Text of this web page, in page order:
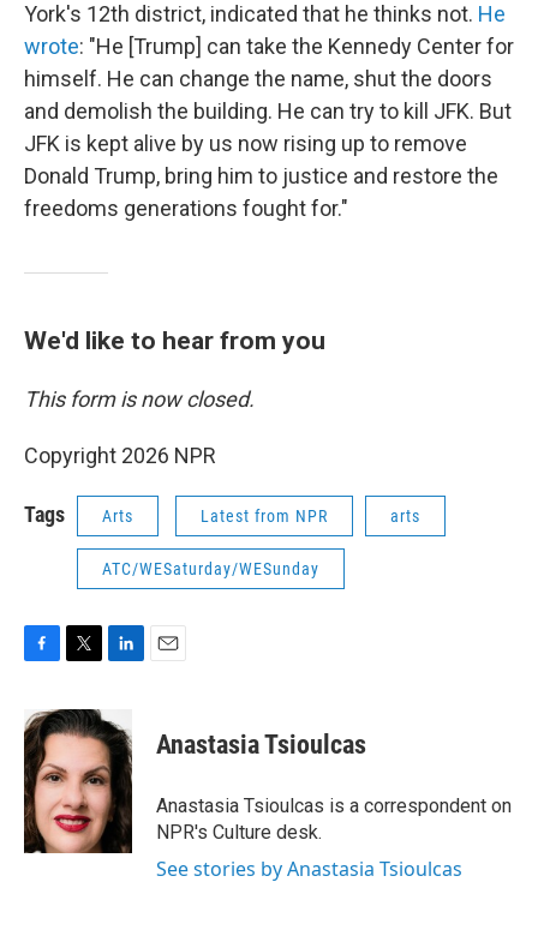
York's 12th district, indicated that he thinks not. He
wrote: "He [Trump] can take the Kennedy Center for
himself. He can change the name, shut the doors
and demolish the building. He can try to kill JFK. But
JFK is kept alive by us now rising up to remove
Donald Trump, bring him to justice and restore the
freedoms generations fought for."
We'd like to hear from you
This form is now closed.
Copyright 2026 NPR
Tags Arts Latest from NPR arts
ATC/WESaturday/WESunday
c
e
b
o
o
k
i
t
e
r
n
k
e
d
I
n
Anastasia Tsioulcas
Anastasia Tsioulcas is a correspondent on
NPR's Culture desk.
See stories by Anastasia Tsioulcas